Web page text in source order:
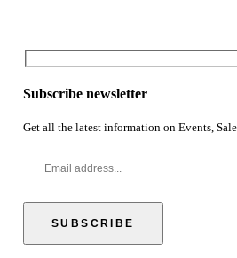
Subscribe newsletter
Get all the latest information on Events,